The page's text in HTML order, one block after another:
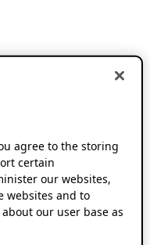
agree to the storing
certain
our websites,
websites and to
our user base as